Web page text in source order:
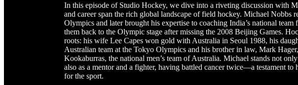
In this episode of Studio Hockey, we dive into a riveting discussion with
and career span the rich global landscape of field hockey. Michael Nobbs
Olympics and later brought his expertise to coaching India’s national
them back to the Olympic stage after missing the 2008 Beijing Games.
roots: his wife Lee Capes won gold with Australia in Seoul 1988, his
Australian team at the Tokyo Olympics and his brother in law, Mark
Kookaburras, the national men’s team of Australia. Michael stands not
also as a mentor and a fighter, having battled cancer twice—a testament to
for the sport.